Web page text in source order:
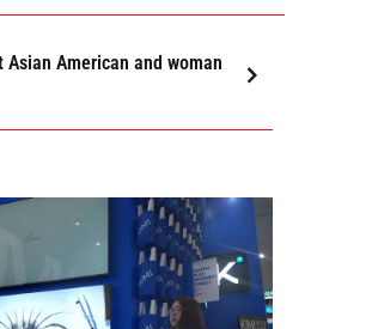
American and woman